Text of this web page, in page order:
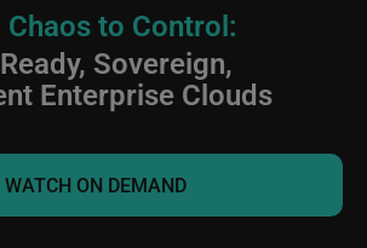
to Control:
Sovereign,
Enterprise Clouds
WATCH ON DEMAND